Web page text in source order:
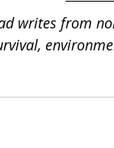
writes from